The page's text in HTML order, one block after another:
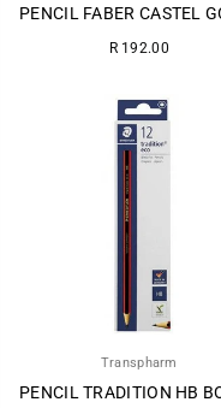
Regular
R 192.00
Transpharm